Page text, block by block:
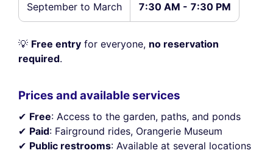
September to March 7:30 AM - 7:30 PM
💡 Free entry for everyone, no reservation
required.
Prices and available services
✔ Free: Access to the garden, paths, and ponds
✔ Paid: Fairground rides, Orangerie Museum
✔ Public restrooms: Available at several locations